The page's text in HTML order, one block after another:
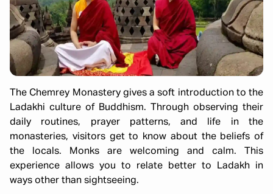
The Chemrey Monastery gives a soft introduction to the
Ladakhi culture of Buddhism. Through observing their
daily routines, prayer patterns, and life in the
monasteries, visitors get to know about the beliefs of
the locals. Monks are welcoming and calm. This
experience allows you to relate better to Ladakh in
ways other than sightseeing.